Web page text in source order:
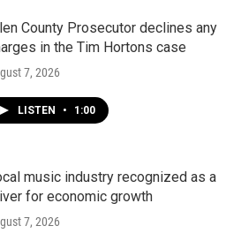
County Prosecutor declines any
in the Tim Hortons case
7, 2026
LISTEN • 1:00
music industry recognized as a
for economic growth
7, 2026